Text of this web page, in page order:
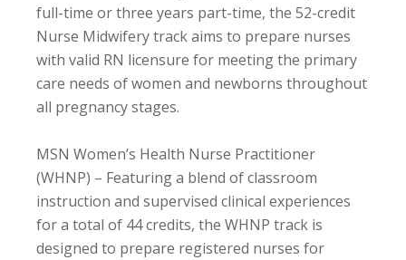
full-time or three years part-time, the 52-credit
Nurse Midwifery track aims to prepare nurses
with valid RN licensure for meeting the primary
care needs of women and newborns throughout
all pregnancy stages.
MSN Women’s Health Nurse Practitioner
(WHNP) – Featuring a blend of classroom
instruction and supervised clinical experiences
for a total of 44 credits, the WHNP track is
designed to prepare registered nurses for